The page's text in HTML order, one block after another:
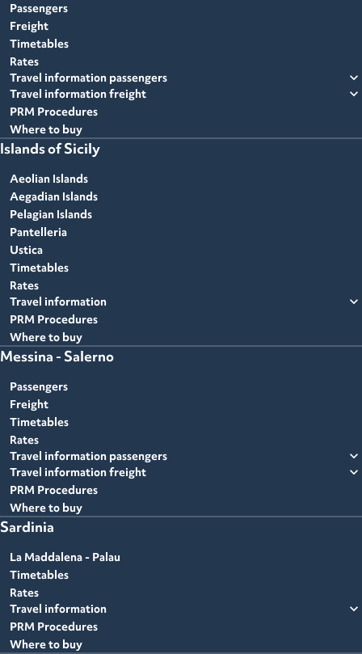
Passengers
Freight
Timetables
Rates
Travel information passengers
expand_more
Travel information freight expand_more
PRM Procedures
Where to buy
Islands of Sicily
Aeolian Islands
Aegadian Islands
Pelagian Islands
Pantelleria
Ustica
Timetables
Rates
Travel information
expand_more
PRM Procedures
Where to buy
Messina - Salerno
Passengers
Freight
Timetables
Rates
Travel information passengers
expand_more
Travel information freight expand_more
PRM Procedures
Where to buy
Sardinia
La Maddalena - Palau
Timetables
Rates
Travel information
expand_more
PRM Procedures
Where to buy